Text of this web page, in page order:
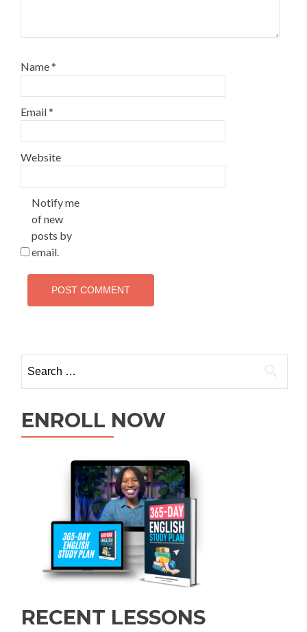
Name*
Email*
Website
Notify me
of new
posts by
email.
ENROLL NOW
RECENT LESSONS